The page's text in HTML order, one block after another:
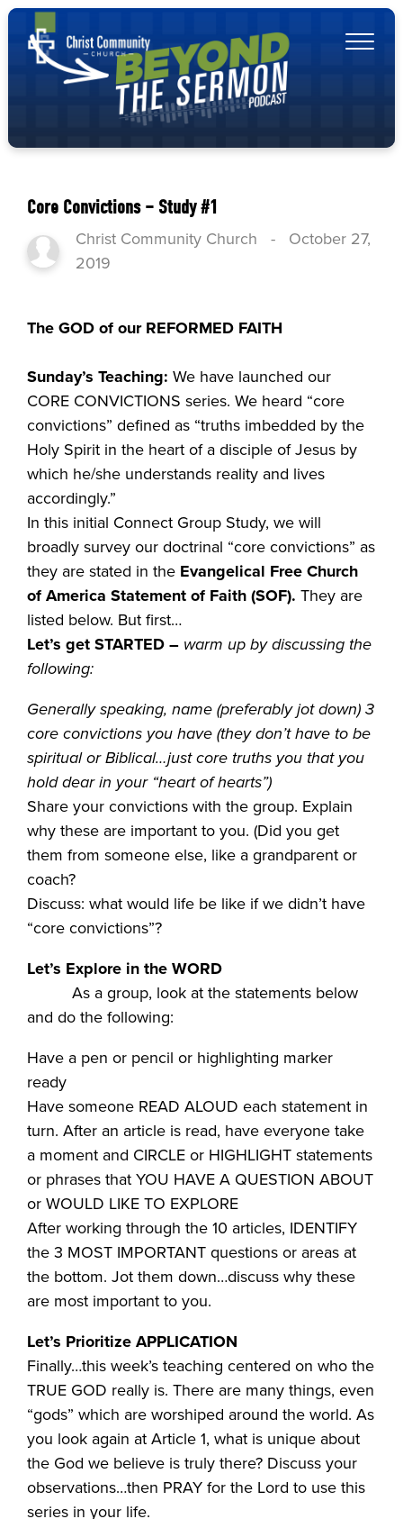
Core Convictions – Study #1
Christ Community Church - October 27,
2019
The GOD of our REFORMED FAITH
Sunday’s Teaching:We have launched our
CORE CONVICTIONS series. We heard “core
convictions” defined as “truths imbedded by the
Holy Spirit in the heart of a disciple of Jesus by
which he/she understands reality and lives
accordingly.”
In this initial Connect Group Study, we will
broadly survey our doctrinal “core convictions” as
they are stated in the Evangelical Free Church
of America Statement of Faith (SOF). They are
listed below. But first…
Let’s get STARTED– warm up by discussing the
following:
Generally speaking, name (preferably jot down) 3
core convictions you have (they don’t have to be
spiritual or Biblical…just core truths you that you
hold dear in your “heart of hearts”)
Share your convictions with the group. Explain
why these are important to you. (Did you get
them from someone else, like a grandparent or
coach?
Discuss: what would life be like if we didn’t have
“core convictions”?
Let’s Explore in the WORD
As a group, look at the statements below
and do the following:
Have a pen or pencil or highlighting marker
ready
Have someone READ ALOUD each statement in
turn. After an article is read, have everyone take
a moment and CIRCLE or HIGHLIGHT statements
or phrases that YOU HAVE A QUESTION ABOUT
or WOULD LIKE TO EXPLORE
After working through the 10 articles, IDENTIFY
the 3 MOST IMPORTANT questions or areas at
the bottom. Jot them down…discuss why these
are most important to you.
Let’s Prioritize APPLICATION
Finally…this week’s teaching centered on who the
TRUE GOD really is. There are many things, even
“gods” which are worshiped around the world. As
you look again at Article 1, what is unique about
the God we believe is truly there? Discuss your
observations…then PRAY for the Lord to use this
series in your life.